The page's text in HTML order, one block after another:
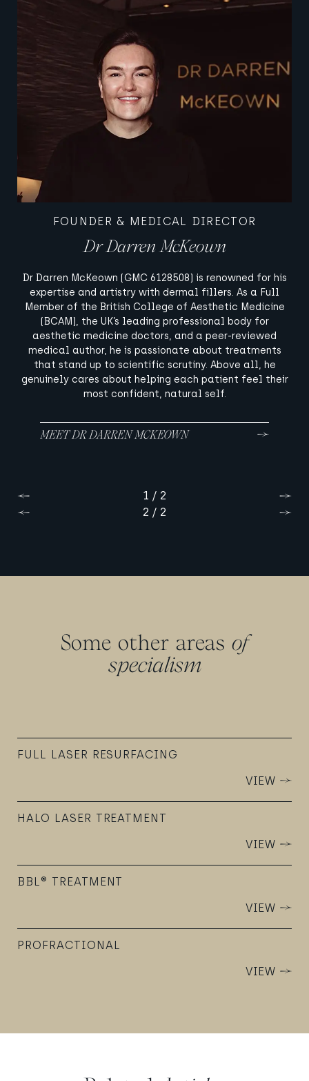
FOUNDER & MEDICAL DIRECTOR
Dr Darren McKeown
Dr Darren McKeown (GMC 6128508) is renowned for his
expertise and artistry with dermal fillers. As a Full
Member of the British College of Aesthetic Medicine
(BCAM), the UK’s leading professional body for
aesthetic medicine doctors, and a peer-reviewed
medical author, he is passionate about treatments
that stand up to scientific scrutiny. Above all, he
genuinely cares about helping each patient feel their
most confident, natural self.
MEET DR DARREN MCKEOWN
1 / 2
2 / 2
Some other areas of
specialism
FULL LASER RESURFACING
VIEW
HALO LASER TREATMENT
VIEW
BBL® TREATMENT
VIEW
PROFRACTIONAL
VIEW